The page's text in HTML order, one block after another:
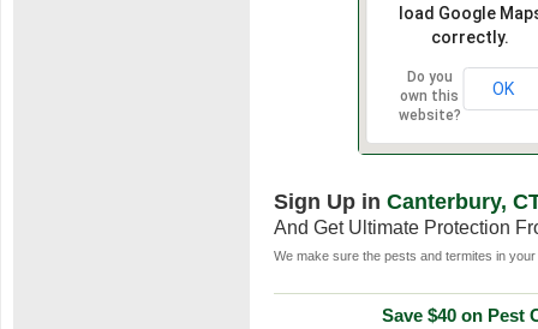
load Google
correctly.
Do you
own this
website?
OK
Sign Up in Canterbury,
And Get Ultimate Protection
We make sure the pests and termites in
Save $40 on Pest